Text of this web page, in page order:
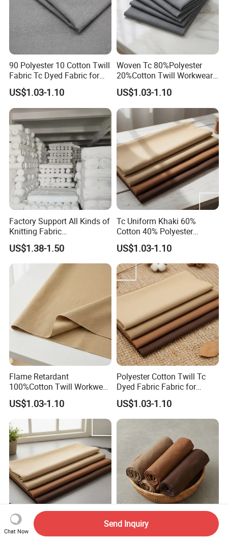
90 Polyester 10 Cotton Twill
Fabric Tc Dyed Fabric for
Workwear
US$1.03-1.10
Woven Tc 80%Polyester
20%Cotton Twill Workwear
Fabric
US$1.03-1.10
Factory Support All Kinds of
Knitting Fabric
Customization Roman Rib
Side Shot Towel Fabric Air
Layer Duvet Fabric
US$1.38-1.50
Tc Uniform Khaki 60%
Cotton 40% Polyester
240gms Fabric for
Workwear
US$1.03-1.10
Flame Retardant
100%Cotton Twill Workwear
Fabric
US$1.03-1.10
Polyester Cotton Twill Tc
Dyed Fabric Fabric for
Uniforms
US$1.03-1.10
80% Cotton 20% Polyester
Fabrics for Clothing 50%
Chat Now
Send Inquiry